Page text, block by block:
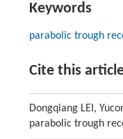
Keywords
parabolic trough
Cite this
Dongqiang LEI,
parabolic trough